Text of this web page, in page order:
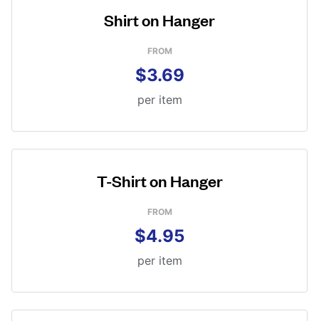
Shirt on Hanger
FROM
$3.69
per item
T-Shirt on Hanger
FROM
$4.95
per item